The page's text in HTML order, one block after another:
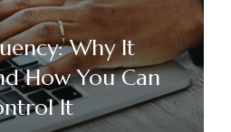
Why It
How You Can
It